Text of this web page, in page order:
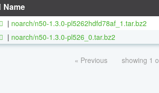
Name
| noarch/n50-1.3.0-pl5262hdfd78af_1.tar.bz2
| noarch/n50-1.3.0-pl526_0.tar.bz2
« Previous showing 1